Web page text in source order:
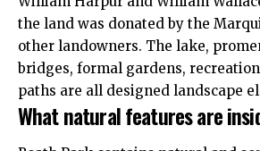
the land was donated by the
other landowners. The lake,
bridges, formal gardens,
paths are all designed landscape
What natural features are